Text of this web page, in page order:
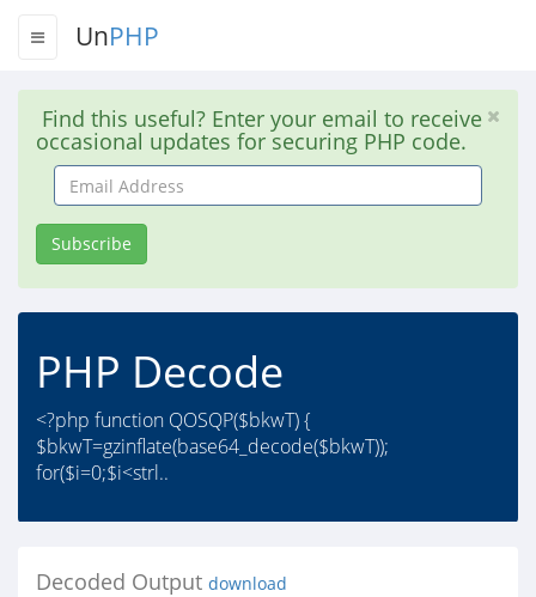
UnPHP
Find this useful? Enter your email to receive
occasional updates for securing PHP code.
Email
Address
Subscribe
PHP Decode
<?php function QOSQP($bkwT) {
$bkwT=gzinflate(base64_decode($bkwT));
for($i=0;$i<strl..
Decoded Output download